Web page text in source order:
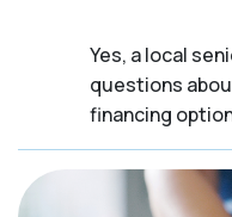
Yes, a local
questions
financing